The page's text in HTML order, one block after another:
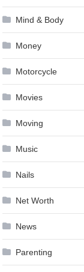
Mind & Body
Money
Motorcycle
Movies
Moving
Music
Nails
Net Worth
News
Parenting